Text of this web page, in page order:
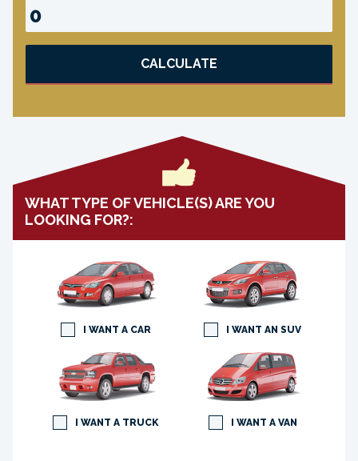
CALCULATE
WHAT TYPE OF VEHICLE(S) ARE YOU
LOOKING FOR?:
I WANT A CAR I WANT AN SUV
I WANT A TRUCK I WANT A VAN